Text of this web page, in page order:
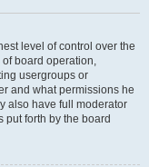
level of control over the
board operation,
usergroups or
and what permissions he
also have full moderator
forth by the board